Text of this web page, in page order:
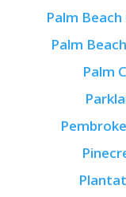
Palm
Palm
Palm